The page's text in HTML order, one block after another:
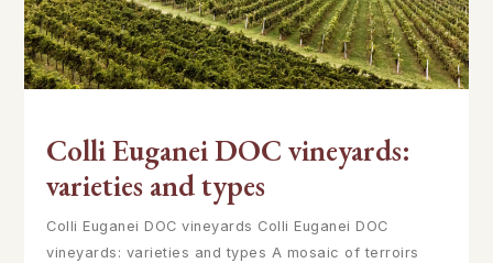
Colli Euganei DOC vineyards:
varieties and types
Colli Euganei DOC vineyards Colli Euganei DOC
vineyards: varieties and types A mosaic of terroirs